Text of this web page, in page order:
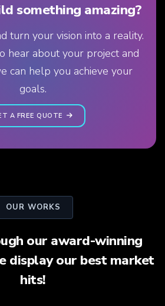
something amazing?
turn your vision into a reality.
hear about your project and
can help you achieve your
goals.
A FREE QUOTE
OUR WORKS
our award-winning
display our best market
hits!